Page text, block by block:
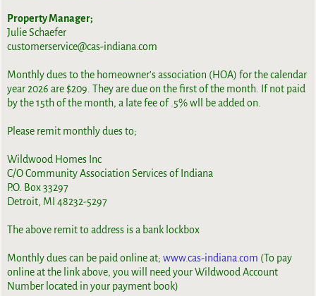
Property Manager;
Julie Schaefer
customerservice@cas-indiana.com
Monthly dues to the homeowner's association (HOA) for the calendar
year 2026 are $209. They are due on the first of the month. If not paid
by the 15th of the month, a late fee of .5% wll be added on.
Please remit monthly dues to;
Wildwood Homes Inc
C/O Community Association Services of Indiana
P.O. Box 33297
Detroit, MI 48232-5297
The above remit to address is a bank lockbox
Monthly dues can be paid online at;www.cas-indiana.com (To pay
online at the link above, you will need your Wildwood Account
Number located in your payment book)